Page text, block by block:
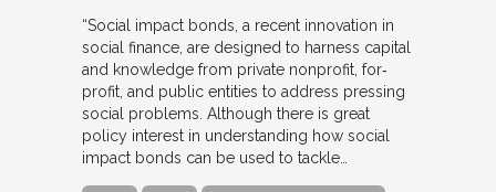
“Social impact bonds, a recent innovation in
social finance, are designed to harness capital
and knowledge from private nonprofit, for‐
profit, and public entities to address pressing
social problems. Although there is great
policy interest in understanding how social
impact bonds can be used to tackle…